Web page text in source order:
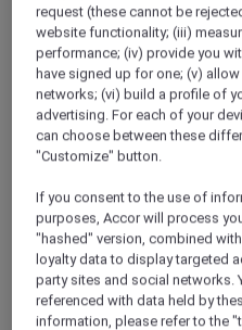
Pattaya –
Wake up to the Gulf of
Resort Pattaya Na
Collection. Nestled on
Jomtien, this boutique
design with sweeping
As an ALL Accor+
exclusive Red Hot
MGallery’s signature
price that makes this
request (these cannot be
website functionality; (iii)
performance; (iv) provide you
have signed up for one; (v)
networks; (vi) build a profile of
advertising. For each of your
can choose between these
"Customize" button.
If you consent to the use of
purposes, Accor will process
"hashed" version, combined
loyalty data to display targeted
party sites and social networks.
referenced with data held by
information, please refer to the